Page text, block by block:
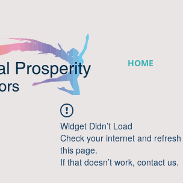
HOME
Widget Didn’t Load
Check your internet and refresh
this page.
If that doesn’t work, contact us.